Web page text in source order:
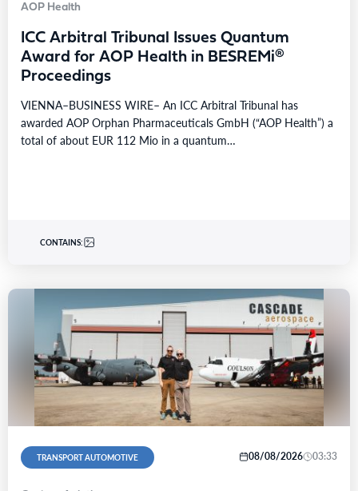
AOP Health
ICC Arbitral Tribunal Issues Quantum
Award for AOP Health in BESREMi®
Proceedings
VIENNA–BUSINESS WIRE– An ICC Arbitral Tribunal has
awarded AOP Orphan Pharmaceuticals GmbH (“AOP Health”) a
total of about EUR 112 Mio in a quantum…
CONTAINS:
TRANSPORT AUTOMOTIVE 08/08/2026 03:33